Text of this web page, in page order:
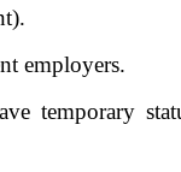
employers.
temporary